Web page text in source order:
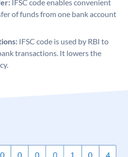
IFSC code enables convenient
of funds from one bank account
IFSC code is used by RBI to
transactions. It lowers the